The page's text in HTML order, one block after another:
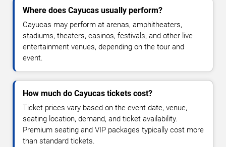
Where does Cayucas usually perform?
Cayucas may perform at arenas, amphitheaters,
stadiums, theaters, casinos, festivals, and other live
entertainment venues, depending on the tour and
event.
How much do Cayucas tickets cost?
Ticket prices vary based on the event date, venue,
seating location, demand, and ticket availability.
Premium seating and VIP packages typically cost more
than standard tickets.